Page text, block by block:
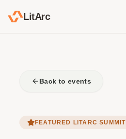
LitArc
Back to events
FEATURED LITARC SUMMIT